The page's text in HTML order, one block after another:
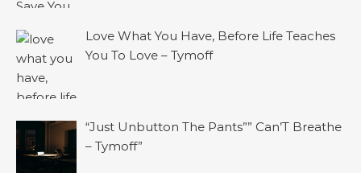
Love What You Have, Before Life Teaches
You To Love – Tymoff
“Just Unbutton The Pants”” Can’T Breathe
– Tymoff”